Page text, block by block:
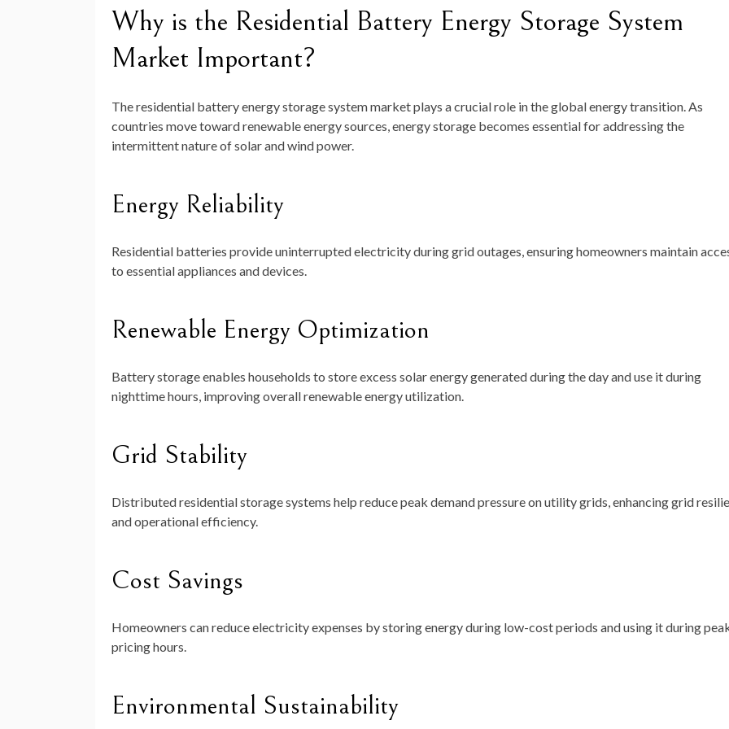
Why is the Residential Battery Energy Storage System
Market Important?
The residential battery energy storage system market plays a crucial role in the global energy transition. As
countries move toward renewable energy sources, energy storage becomes essential for addressing the
intermittent nature of solar and wind power.
Energy Reliability
Residential batteries provide uninterrupted electricity during grid outages, ensuring homeowners maintain
to essential appliances and devices.
Renewable Energy Optimization
Battery storage enables households to store excess solar energy generated during the day and use it during
nighttime hours, improving overall renewable energy utilization.
Grid Stability
Distributed residential storage systems help reduce peak demand pressure on utility grids, enhancing grid
and operational efficiency.
Cost Savings
Homeowners can reduce electricity expenses by storing energy during low-cost periods and using it during
pricing hours.
Environmental Sustainability